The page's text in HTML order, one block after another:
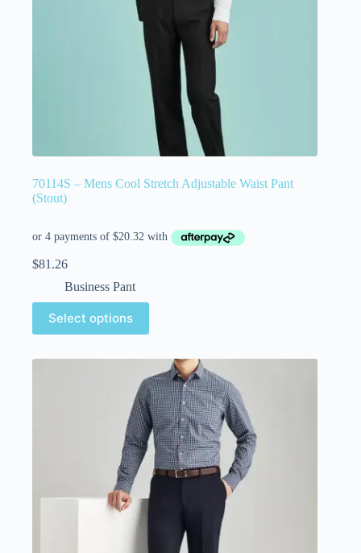
70114S – Mens Cool Stretch Adjustable Waist Pant
(Stout)
$81.26
Business Pant
Select options